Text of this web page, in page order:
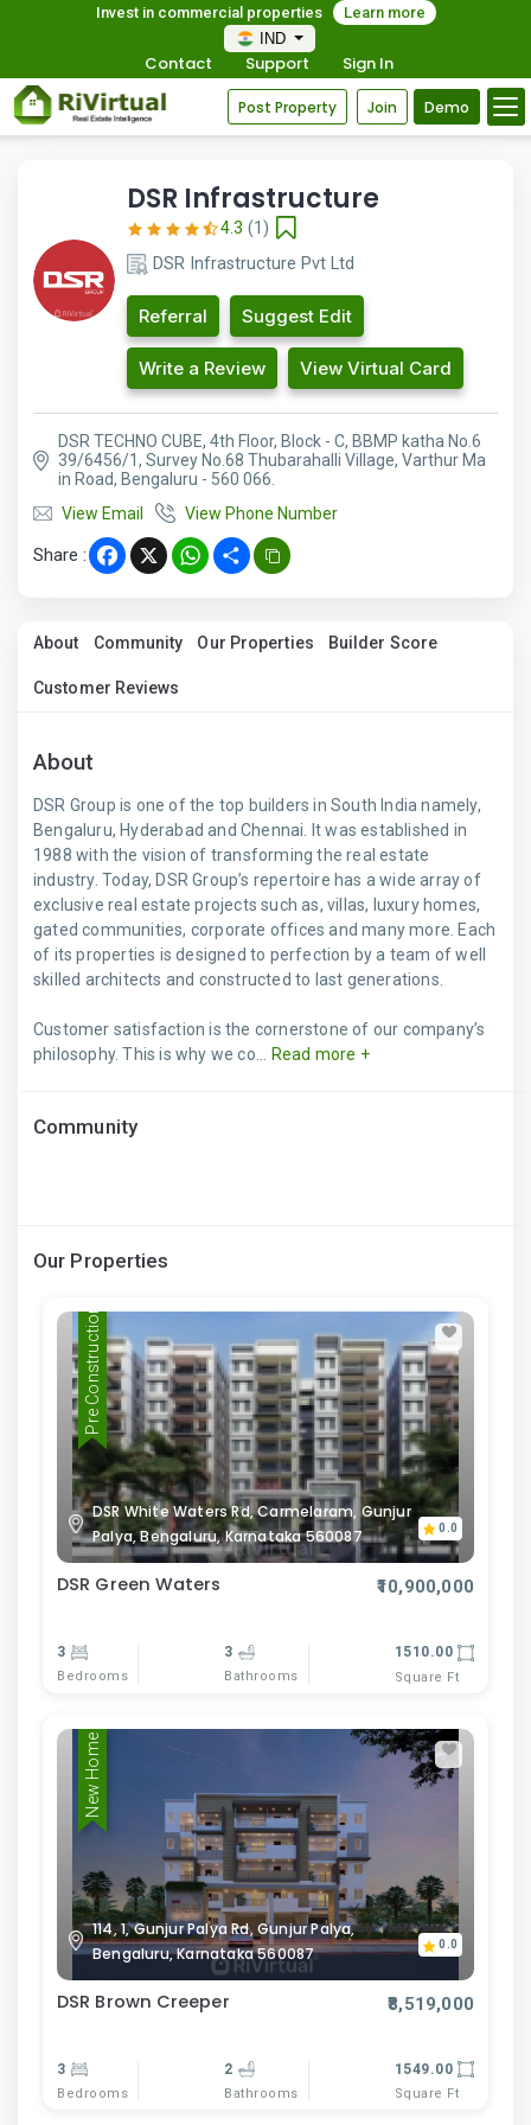
Invest in commercial properties
Learn more
IND
Contact Support Sign In
Post Property Join Demo
DSR Infrastructure
4.3 (1)
DSR Infrastructure Pvt Ltd
Referral Suggest Edit
Write a Review View Virtual Card
DSR TECHNO CUBE, 4th Floor, Block - C, BBMP katha No.6
39/6456/1, Survey No.68 Thubarahalli Village, Varthur Ma
in Road, Bengaluru - 560 066.
View Email
View Phone Number
Share : Facebook
X WhatsApp
Share
About Community Our Properties Builder Score
Customer Reviews
About
DSR Group is one of the top builders in South India namely,
Bengaluru, Hyderabad and Chennai. It was established in
1988 with the vision of transforming the real estate
industry. Today, DSR Group’s repertoire has a wide array of
exclusive real estate projects such as, villas, luxury homes,
gated communities, corporate offices and many more. Each
of its properties is designed to perfection by a team of well
skilled architects and constructed to last generations.
Customer satisfaction is the cornerstone of our company’s
philosophy. This is why we co...
Read more +
Community
Our Properties
Pre Construction
DSR White Waters Rd, Carmelaram, Gunjur
Palya, Bengaluru, Karnataka 560087
0.0
DSR Green Waters ₹10,900,000
3
Bedrooms
3
Bathrooms
1510.00
Square Ft
New Home
114, 1, Gunjur Palya Rd, Gunjur Palya,
Bengaluru, Karnataka 560087
0.0
DSR Brown Creeper ₹8,519,000
3
Bedrooms
2
Bathrooms
1549.00
Square Ft